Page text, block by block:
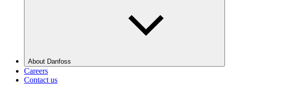
About Danfoss
Careers
Contact us